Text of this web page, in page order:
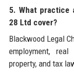
5. What practice
28 Ltd cover?
Blackwood Legal
employment,
property, and tax